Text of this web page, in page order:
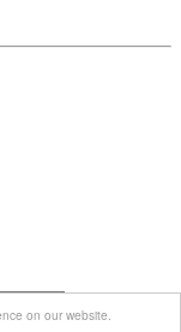
on our website.